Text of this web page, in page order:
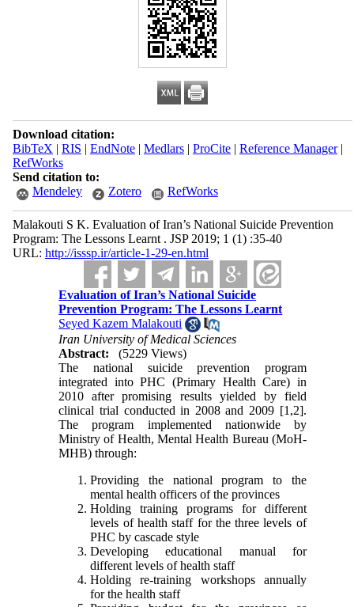
Download citation:
BibTeX | RIS | EndNote| Medlars| ProCite| Reference Manager|
RefWorks
Send citation to:
Mendeley
Zotero RefWorks
Malakouti S K. Evaluation of Iran’s National Suicide Prevention
Program: The Lessons Learnt . JSP 2019; 1 (1) :35-40
URL: http://isssp.ir/article-1-29-en.html
Evaluation of Iran’s National Suicide
Prevention Program: The Lessons Learnt
Seyed Kazem Malakouti
Iran University of Medical Sciences
Abstract:
(5229 Views)
The national suicide prevention program
integrated into PHC (Primary Health Care) in
2010 after promising results yielded by field
clinical trial conducted in 2008 and 2009 [1,2].
The program implemented nationwide by
Ministry of Health, Mental Health Bureau (MoH-
MHB) through:
Providing the national program to the
mental health officers of the provinces
Holding training programs for different
levels of health staff for the three levels of
PHC by cascade style
Developing educational manual for
different levels of health staff
Holding re-training workshops annually
for the health staff